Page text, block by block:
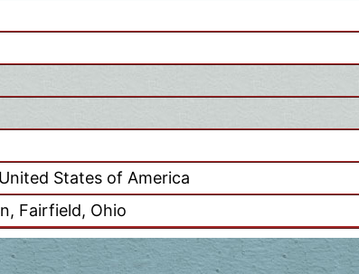
States of America
Fairfield, Ohio